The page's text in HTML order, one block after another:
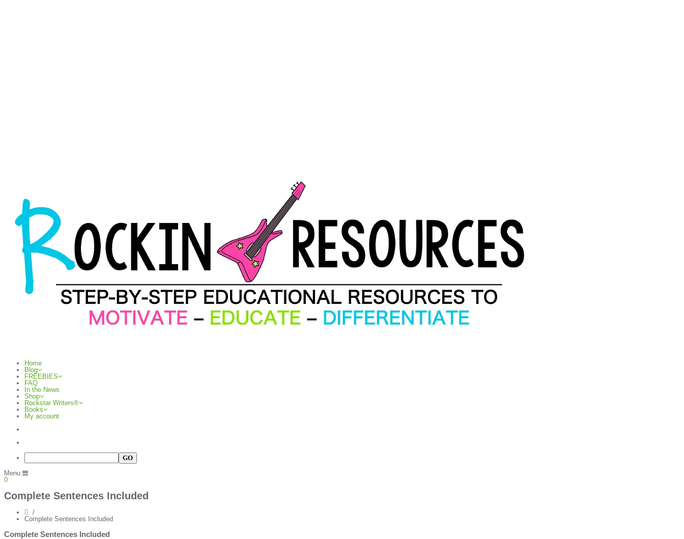
Home
Blog
FREEBIES
FAQ
In the News
Shop
Rockstar Writers®
Books
My account
Menu
0
Complete Sentences Included
Complete Sentences Included
Complete Sentences Included